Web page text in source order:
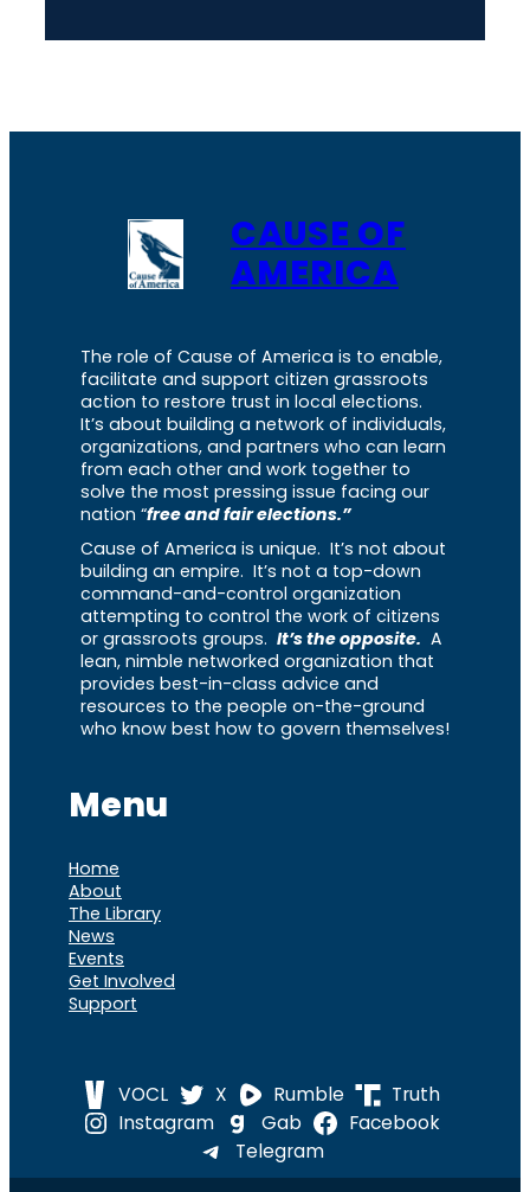
CAUSE OF
AMERICA
The role of Cause of America is to enable,
facilitate and support citizen grassroots
action to restore trust in local elections.
It’s about building a network of individuals,
organizations, and partners who can learn
from each other and work together to
solve the most pressing issue facing our
nation “free and fair elections.”
Cause of America is unique. It’s not about
building an empire. It’s not a top-down
command-and-control organization
attempting to control the work of citizens
or grassroots groups. It’s the opposite. A
lean, nimble networked organization that
provides best-in-class advice and
resources to the people on-the-ground
who know best how to govern themselves!
Menu
Home
About
The Library
News
Events
Get Involved
Support
VOCL X Rumble
Truth
Instagram
Gab
Facebook
Telegram